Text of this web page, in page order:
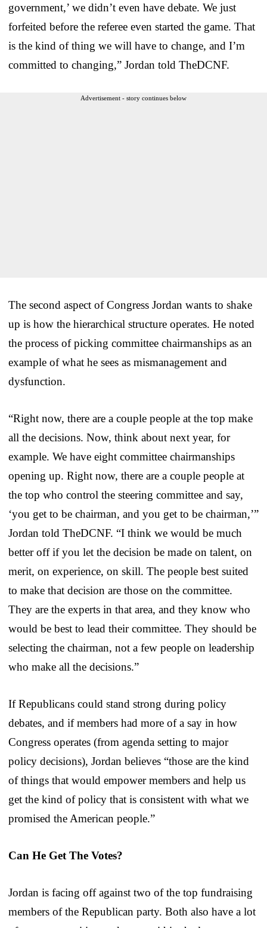
government,’ we didn’t even have debate. We just
forfeited before the referee even started the game. That
is the kind of thing we will have to change, and I’m
committed to changing,” Jordan told TheDCNF.
Advertisement - story continues below
The second aspect of Congress Jordan wants to shake
up is how the hierarchical structure operates. He noted
the process of picking committee chairmanships as an
example of what he sees as mismanagement and
dysfunction.
“Right now, there are a couple people at the top make
all the decisions. Now, think about next year, for
example. We have eight committee chairmanships
opening up. Right now, there are a couple people at
the top who control the steering committee and say,
‘you get to be chairman, and you get to be chairman,’”
Jordan told TheDCNF. “I think we would be much
better off if you let the decision be made on talent, on
merit, on experience, on skill. The people best suited
to make that decision are those on the committee.
They are the experts in that area, and they know who
would be best to lead their committee. They should be
selecting the chairman, not a few people on leadership
who make all the decisions.”
If Republicans could stand strong during policy
debates, and if members had more of a say in how
Congress operates (from agenda setting to major
policy decisions), Jordan believes “those are the kind
of things that would empower members and help us
get the kind of policy that is consistent with what we
promised the American people.”
Can He Get The Votes?
Jordan is facing off against two of the top fundraising
members of the Republican party. Both also have a lot